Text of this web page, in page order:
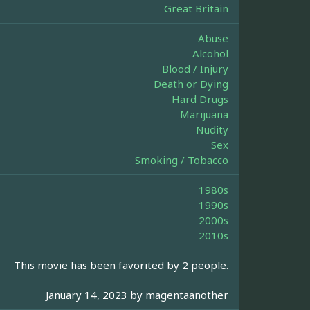
Great Britain
Abuse
Alcohol
Blood / Injury
Death or Dying
Hard Drugs
Marijuana
Nudity
Sex
Smoking / Tobacco
1980s
1990s
2000s
2010s
This movie has been favorited by 2 people.
January 14, 2023 by magentaanother